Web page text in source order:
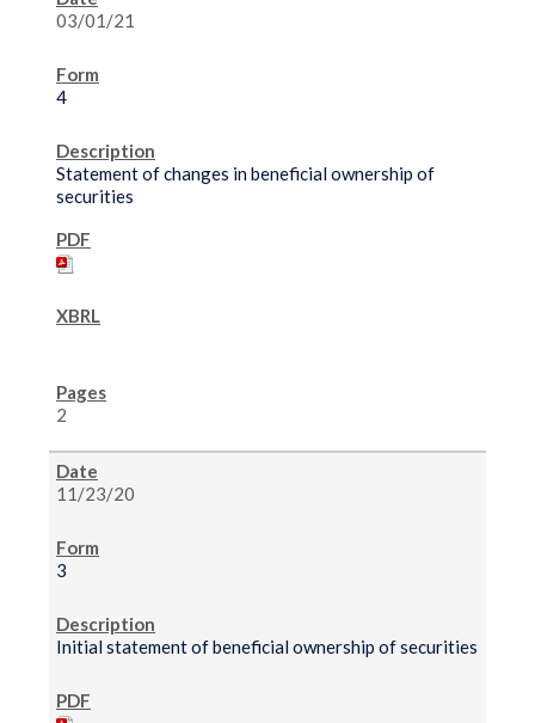
03/01/21
4
Statement of changes in beneficial ownership of
securities
2
11/23/20
3
Initial statement of beneficial ownership of securities